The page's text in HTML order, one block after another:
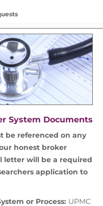
System Documents
be referenced on any
honest broker
letter will be a required
application to
or Process: UPMC